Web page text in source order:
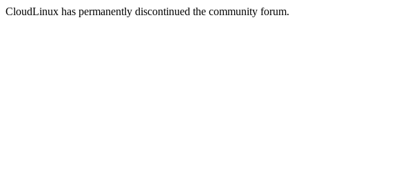
CloudLinux has permanently discontinued the community forum.